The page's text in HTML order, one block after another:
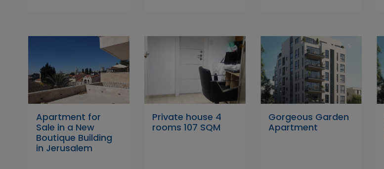
Apartment for
Sale in a New
Boutique Building
in Jerusalem
Private house 4
rooms 107 SQM
Gorgeous Garden
Apartment